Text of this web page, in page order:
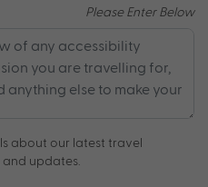
Please Enter Below
about our latest travel
updates.